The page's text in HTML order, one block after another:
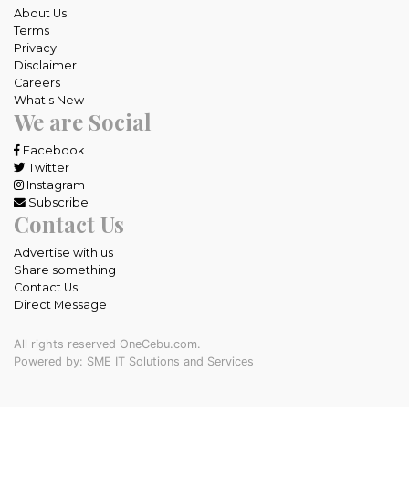
About Us
Terms
Privacy
Disclaimer
Careers
What's New
We are Social
Facebook
Twitter
Instagram
Subscribe
Contact Us
Advertise with us
Share something
Contact Us
Direct Message
All rights reserved OneCebu.com.
Powered by: SME IT Solutions and Services